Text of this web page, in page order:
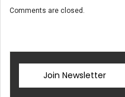
Comments are closed.
Join Newsletter